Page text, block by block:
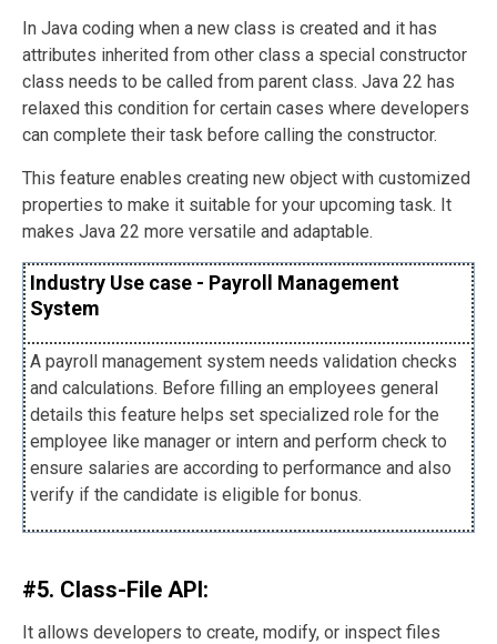
In Java coding when a new class is created and it has
attributes inherited from other class a special constructor
class needs to be called from parent class. Java 22 has
relaxed this condition for certain cases where developers
can complete their task before calling the constructor.
This feature enables creating new object with customized
properties to make it suitable for your upcoming task. It
makes Java 22 more versatile and adaptable.
Industry Use case - Payroll Management
System
A payroll management system needs validation checks
and calculations. Before filling an employees general
details this feature helps set specialized role for the
employee like manager or intern and perform check to
ensure salaries are according to performance and also
verify if the candidate is eligible for bonus.
#5. Class-File API:
It allows developers to create, modify, or inspect files